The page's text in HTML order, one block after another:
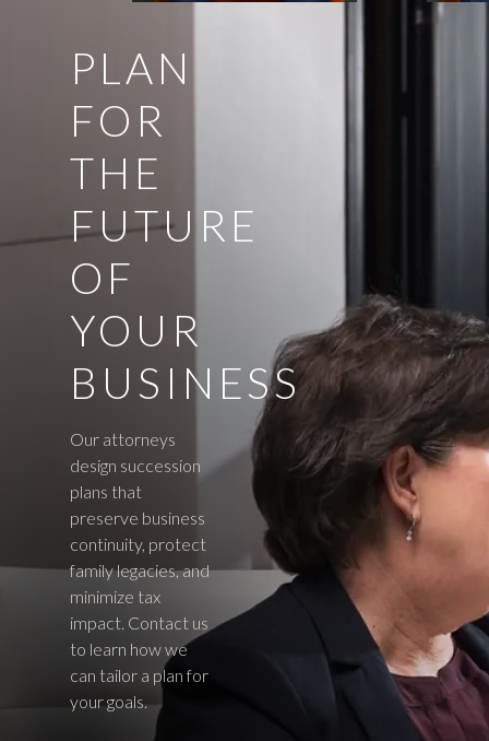
PLAN
FOR
THE
FUTURE
OF
YOUR
BUSINESS
Our attorneys
design succession
plans that
preserve business
continuity, protect
family legacies, and
minimize tax
impact. Contact us
to learn how we
can tailor a plan for
your goals.